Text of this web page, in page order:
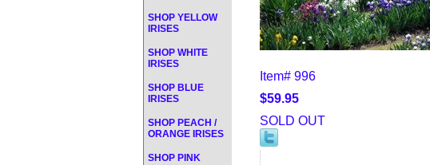
Item# 996
$59.95
SOLD OUT
SHOP YELLOW
IRISES
SHOP WHITE
IRISES
SHOP BLUE
IRISES
SHOP PEACH /
ORANGE IRISES
SHOP PINK